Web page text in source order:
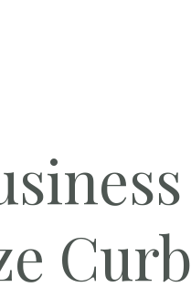
Curb